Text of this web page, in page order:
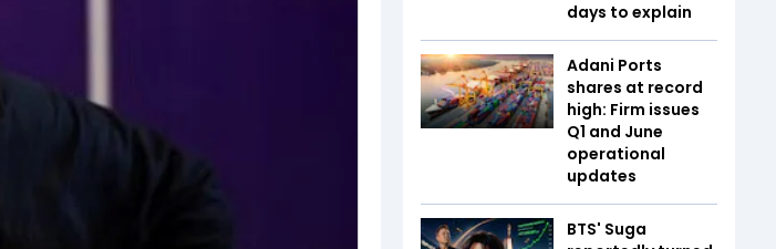
days to explain
Adani Ports
shares at record
high: Firm issues
Q1 and June
operational
updates
BTS' Suga